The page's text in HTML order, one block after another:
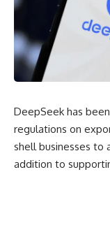
DeepSeek has
regulations on
shell businesses to
addition to